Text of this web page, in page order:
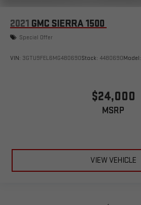
2021 GMC SIERRA 1500
Special Offer
VIN: 3GTU9FEL6MG480690Stock: 4480690Model:
$24,000
MSRP
VIEW VEHICLE